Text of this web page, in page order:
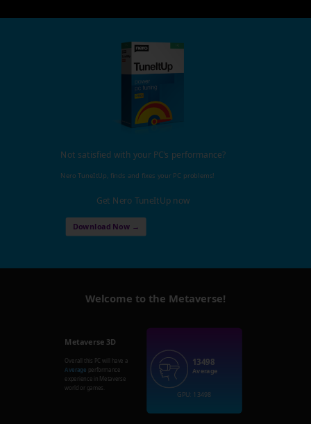
Not satisfied with your PC's performance?
Nero TuneItUp, finds and fixes your PC problems!
Get Nero TuneItUp now
Download Now →
Welcome to the Metaverse!
Metaverse 3D
Overall this PC will have a
Average performance
experience in Metaverse
world or games.
13498
Average
GPU: 13498